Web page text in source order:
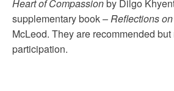
Heart of Compassionby Dilgo
supplementary book –Reflections
McLeod. They are recommended
participation.